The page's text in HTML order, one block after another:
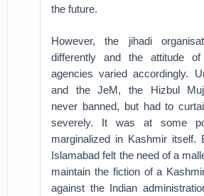
the future.
However, the jihadi
differently and the attitude
agencies varied accordingly.
and the JeM, the Hizbul
never banned, but had to
severely. It was at some
marginalized in Kashmir itself.
Islamabad felt the need of a
maintain the fiction of a
against the Indian